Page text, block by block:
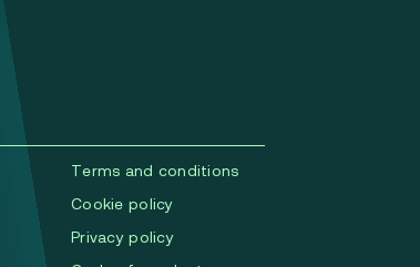
Terms and conditions
Cookie policy
Privacy policy